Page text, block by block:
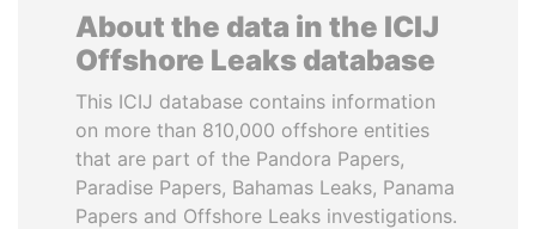
About the data in the ICIJ
Offshore Leaks database
This ICIJ database contains information
on more than 810,000 offshore entities
that are part of the Pandora Papers,
Paradise Papers, Bahamas Leaks, Panama
Papers and Offshore Leaks investigations.